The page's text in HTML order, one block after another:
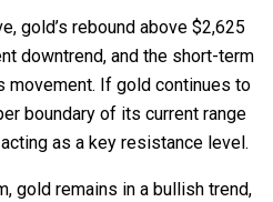
gold’s rebound above $2,625
downtrend, and the short-term
If gold continues to
boundary of its current range
as a key resistance level.
gold remains in a bullish trend,